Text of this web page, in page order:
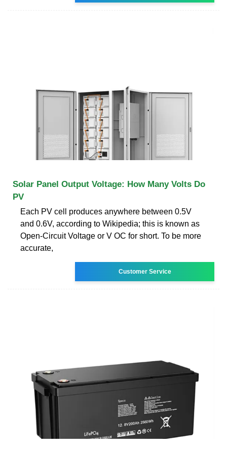
Solar Panel Output Voltage: How Many Volts Do
PV
Each PV cell produces anywhere between 0.5V
and 0.6V, according to Wikipedia; this is known as
Open-Circuit Voltage or V OC for short. To be more
accurate,
Customer Service